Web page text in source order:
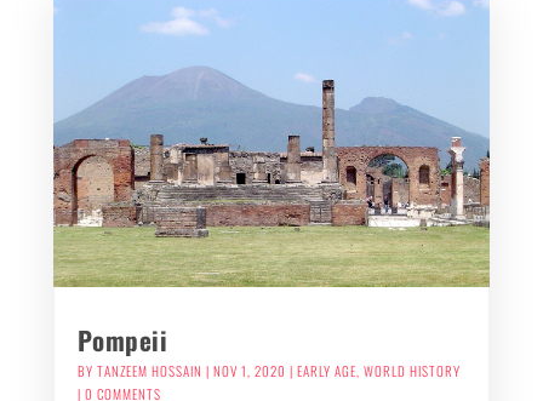
Pompeii
BY TANZEEM HOSSAIN | NOV 1, 2020 | EARLY AGE, WORLD HISTORY
| 0 COMMENTS